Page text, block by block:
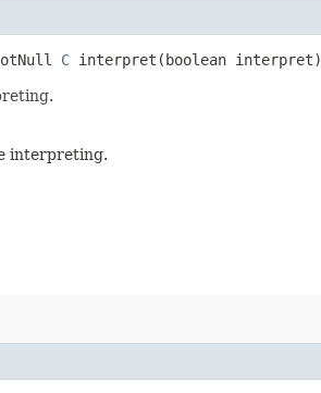
C interpret​(boolean interpret)
interpreting.